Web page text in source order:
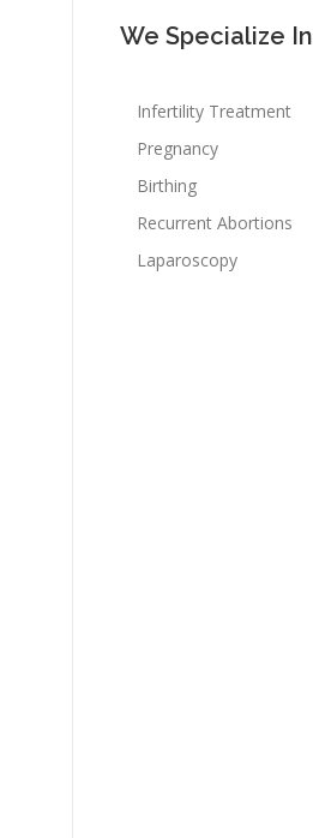
We Specialize In
Infertility Treatment
Pregnancy
Birthing
Recurrent Abortions
Laparoscopy